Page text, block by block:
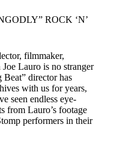
ROCK ‘N’
filmmaker,
Lauro is no stranger
director has
with us for years,
seen endless eye-
from Lauro’s footage
performers in their